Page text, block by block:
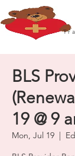
BLS
19 @ 9
Mon, Jul 19
  |